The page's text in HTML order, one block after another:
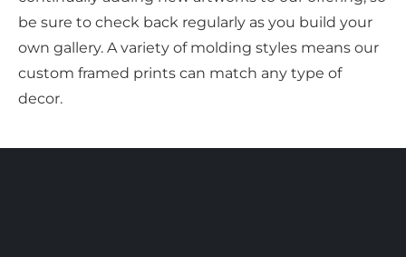
be sure to check back regularly as you build your
own gallery. A variety of molding styles means our
custom framed prints can match any type of
decor.